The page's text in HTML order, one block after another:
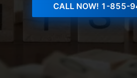
CALL NOW! 1-855-